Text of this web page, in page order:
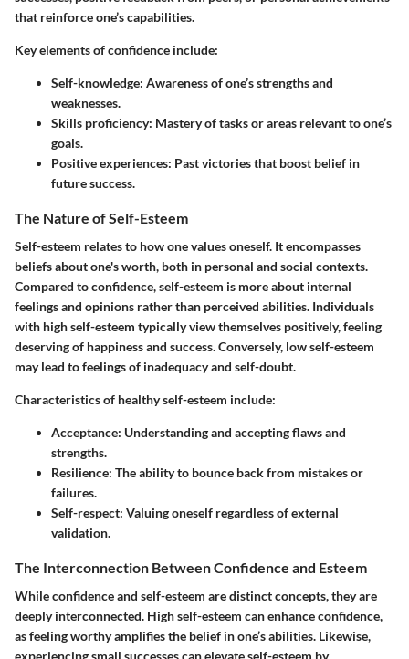
that reinforce one’s capabilities.
Key elements of confidence include:
Self-knowledge: Awareness of one’s strengths and
weaknesses.
Skills proficiency: Mastery of tasks or areas relevant to one’s
goals.
Positive experiences: Past victories that boost belief in
future success.
The Nature of Self-Esteem
Self-esteem relates to how one values oneself. It encompasses
beliefs about one's worth, both in personal and social contexts.
Compared to confidence, self-esteem is more about internal
feelings and opinions rather than perceived abilities. Individuals
with high self-esteem typically view themselves positively, feeling
deserving of happiness and success. Conversely, low self-esteem
may lead to feelings of inadequacy and self-doubt.
Characteristics of healthy self-esteem include:
Acceptance: Understanding and accepting flaws and
strengths.
Resilience: The ability to bounce back from mistakes or
failures.
Self-respect: Valuing oneself regardless of external
validation.
The Interconnection Between Confidence and Esteem
While confidence and self-esteem are distinct concepts, they are
deeply interconnected. High self-esteem can enhance confidence,
as feeling worthy amplifies the belief in one’s abilities. Likewise,